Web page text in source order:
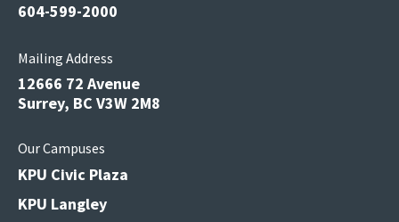
604-599-2000
Mailing Address
12666 72 Avenue
Surrey, BC V3W 2M8
Our Campuses
KPU Civic Plaza
KPU Langley